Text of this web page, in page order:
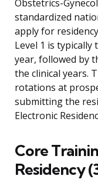
Obstetrics-
standardized
apply for
Level 1 is typically
year, followed by
the clinical years.
rotations at
submitting the
Electronic
Core
Residency